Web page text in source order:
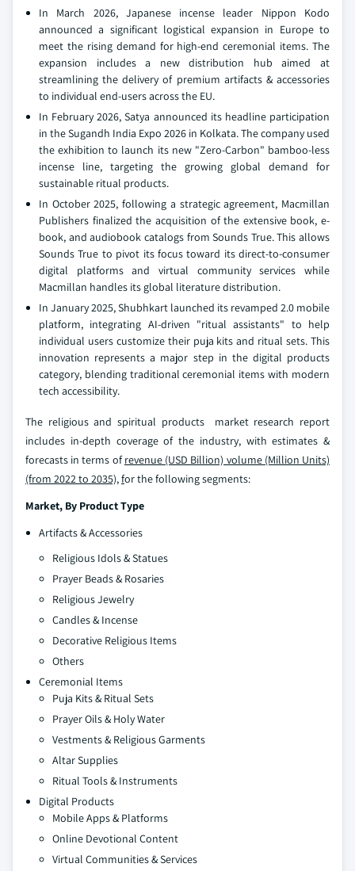
In March 2026, Japanese incense leader Nippon Kodo
announced a significant logistical expansion in Europe to
meet the rising demand for high-end ceremonial items. The
expansion includes a new distribution hub aimed at
streamlining the delivery of premium artifacts & accessories
to individual end-users across the EU.
In February 2026, Satya announced its headline participation
in the Sugandh India Expo 2026 in Kolkata. The company used
the exhibition to launch its new "Zero-Carbon" bamboo-less
incense line, targeting the growing global demand for
sustainable ritual products.
In October 2025, following a strategic agreement, Macmillan
Publishers finalized the acquisition of the extensive book, e-
book, and audiobook catalogs from Sounds True. This allows
Sounds True to pivot its focus toward its direct-to-consumer
digital platforms and virtual community services while
Macmillan handles its global literature distribution.
In January 2025, Shubhkart launched its revamped 2.0 mobile
platform, integrating AI-driven "ritual assistants" to help
individual users customize their puja kits and ritual sets. This
innovation represents a major step in the digital products
category, blending traditional ceremonial items with modern
tech accessibility.
The religious and spiritual products market research report
includes in-depth coverage of the industry, with estimates &
forecasts in terms ofrevenue (USD Billion) volume (Million Units)
(from 2022 to 2035),for the following segments:
Market, By Product Type
Artifacts & Accessories
Religious Idols & Statues
Prayer Beads & Rosaries
Religious Jewelry
Candles & Incense
Decorative Religious Items
Others
Ceremonial Items
Puja Kits & Ritual Sets
Prayer Oils & Holy Water
Vestments & Religious Garments
Altar Supplies
Ritual Tools & Instruments
Digital Products
Mobile Apps & Platforms
Online Devotional Content
Virtual Communities & Services